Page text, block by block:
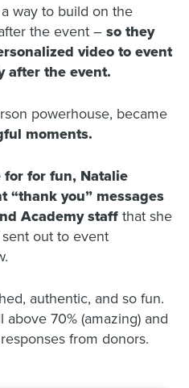
way to build on the
the event – so they
video to event
after the event.
powerhouse, became
moments.
for for fun, Natalie
“thank you” messages
Academy staff that she
out to event
authentic, and so fun.
70% (amazing) and
from donors.